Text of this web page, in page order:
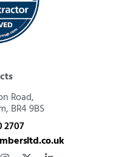
Road,
BR4 9BS
2707